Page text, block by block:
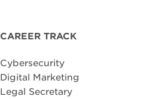
CAREER TRACK
Cybersecurity
Digital Marketing
Legal Secretary